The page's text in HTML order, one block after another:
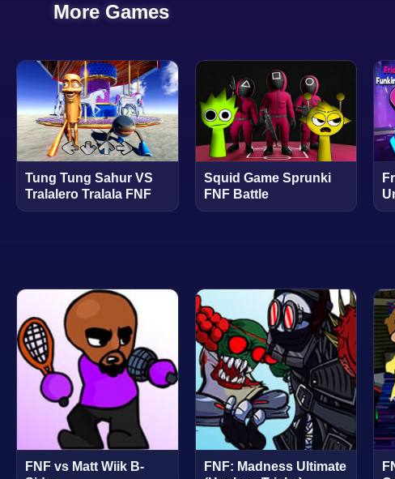
More Games
Tung Tung Sahur VS
Tralalero Tralala FNF
Squid Game Sprunki
FNF Battle
FNF vs Matt Wiik B-
FNF: Madness Ultimate